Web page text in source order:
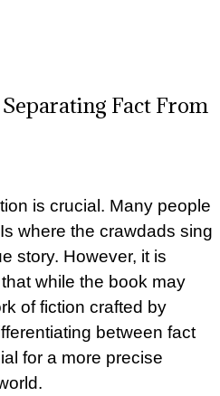
Fact From
is crucial. Many people
where the crawdads sing
story. However, it is
while the book may
of fiction crafted by
between fact
for a more precise